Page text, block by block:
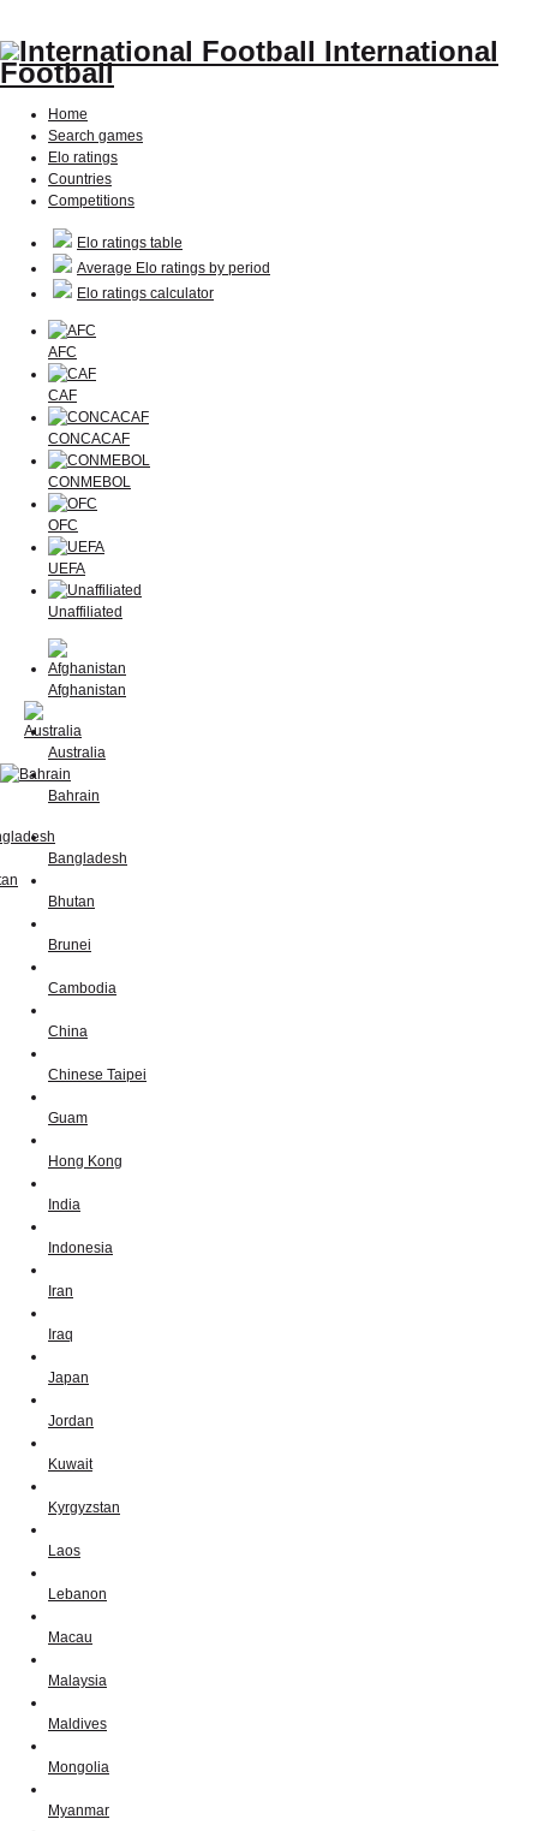
International
Football
Home
Search games
Elo ratings
Countries
Competitions
Elo ratings table
Average Elo ratings by period
Elo ratings calculator
AFC
CAF
CONCACAF
CONMEBOL
OFC
UEFA
Unaffiliated
Afghanistan
Australia
Bahrain
Bangladesh
Bhutan
Brunei
Cambodia
China
Chinese Taipei
Guam
Hong Kong
India
Indonesia
Iran
Iraq
Japan
Jordan
Kuwait
Kyrgyzstan
Laos
Lebanon
Macau
Malaysia
Maldives
Mongolia
Myanmar